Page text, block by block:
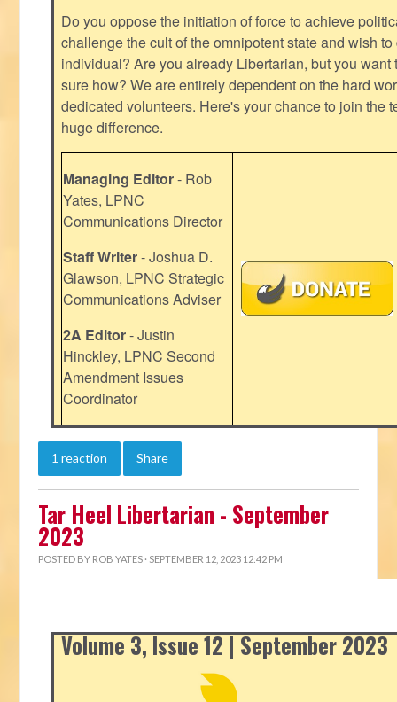
Do you oppose the initiation of force to achieve
challenge the cult of the omnipotent state and wish
individual? Are you already Libertarian, but you want
sure how? We are entirely dependent on the hard
dedicated volunteers. Here's your chance to join the
huge difference.
Managing Editor- Rob
Yates, LPNC
Communications Director
Staff Writer- Joshua D.
Glawson, LPNC Strategic
Communications Adviser
2A Editor- Justin
Hinckley, LPNC Second
Amendment Issues
Coordinator
1 reaction Share
Tar Heel Libertarian - September
2023
POSTED BY ROB YATES · SEPTEMBER 12, 2023 12:42 PM
Volume 3, Issue 12 | September 2023